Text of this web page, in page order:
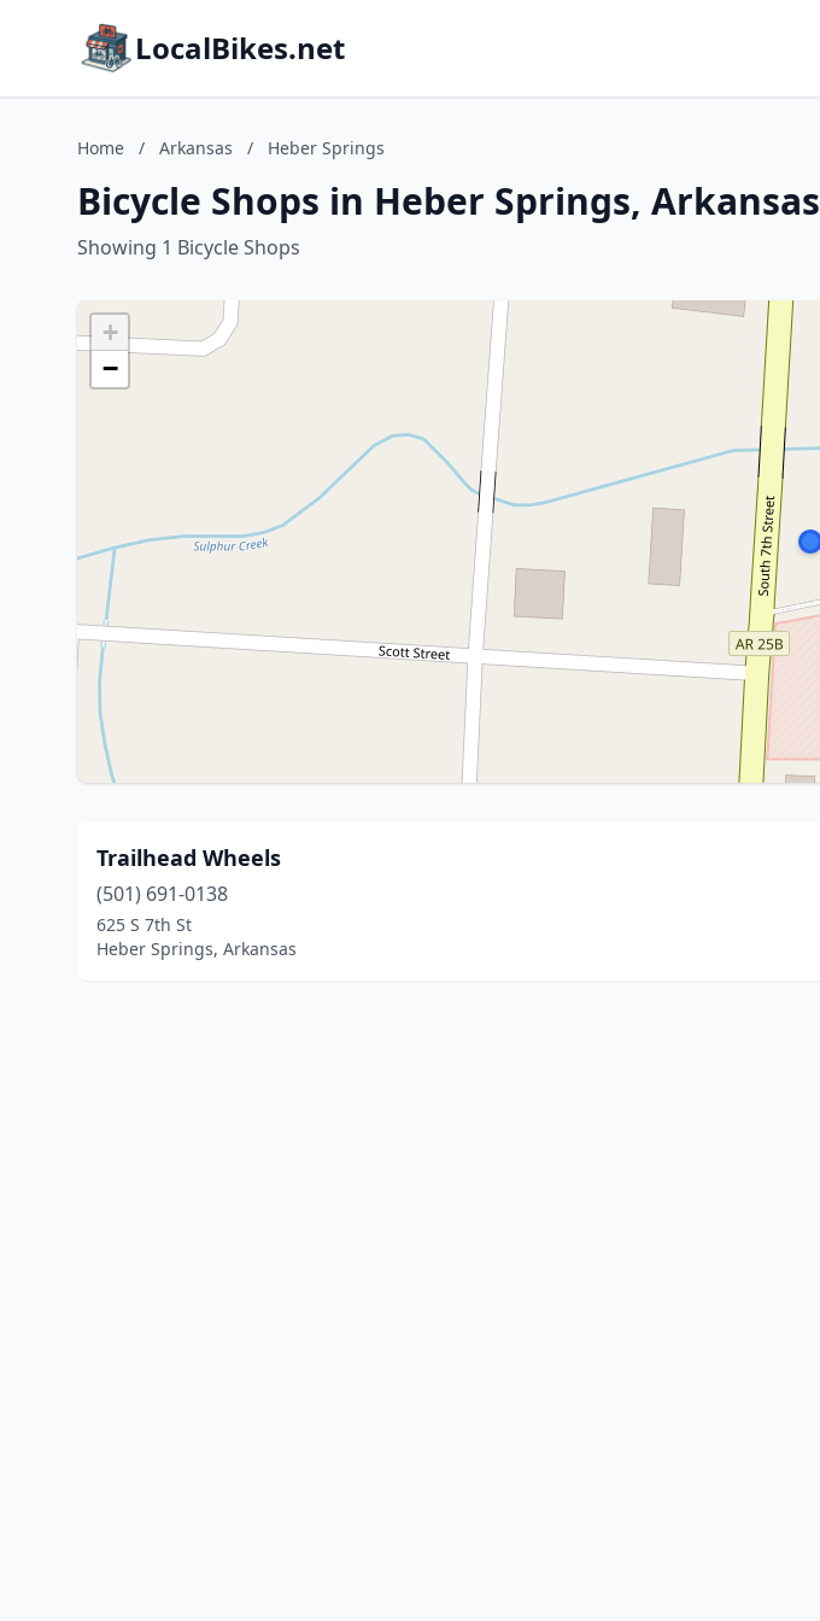
LocalBikes.net
Home / Arkansas / Heber Springs
Bicycle Shops in Heber Springs, Arkansas
Showing 1 Bicycle Shops
+
−
Trailhead Wheels
(501) 691-0138
625 S 7th St
Heber Springs, Arkansas